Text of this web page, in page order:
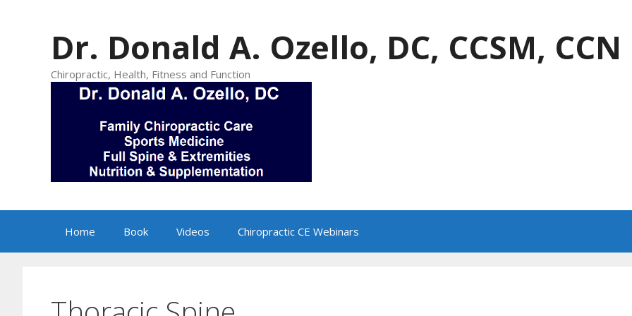
Dr. Donald A. Ozello, DC, CCSM, CCN
Chiropractic, Health, Fitness and Function
Home Book Videos Chiropractic CE Webinars